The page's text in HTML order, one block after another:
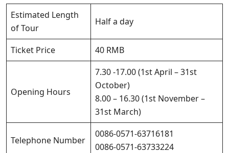
Estimated Length
of Tour
Half a day
Ticket Price 40 RMB
Opening Hours
7.30 -17.00 (1st April – 31st
October)
8.00 – 16.30 (1st November –
31st March)
Telephone Number
0086-0571-63716181
0086-0571-63733224